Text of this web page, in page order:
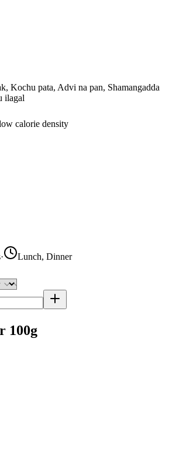
Kochu pata, Advi na pan, Shamangadda
ilagal
calorie density
·
Lunch, Dinner
100g